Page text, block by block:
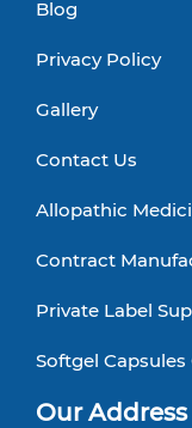
Blog
Privacy Policy
Gallery
Contact Us
Allopathic
Contract
Private Label
Softgel
Our Address